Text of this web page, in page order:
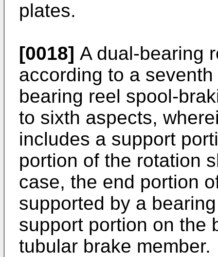
plates.
[0018] A dual-bearing
according to a
bearing reel spool-
to sixth aspects,
includes a support
portion of the rotation
case, the end portion
supported by a
support portion on the
tubular brake member.